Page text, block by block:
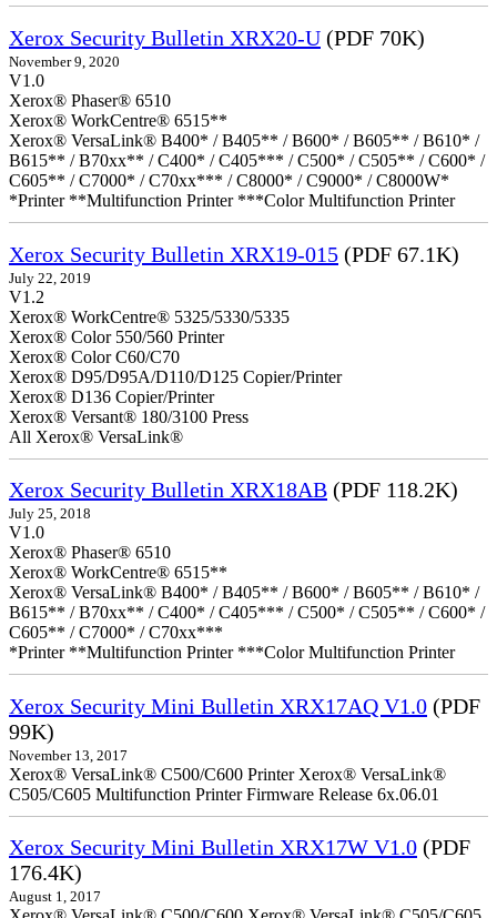
Xerox Security Bulletin XRX20-U (PDF 70K)
November 9, 2020
V1.0
Xerox® Phaser® 6510
Xerox® WorkCentre® 6515**
Xerox® VersaLink® B400* / B405** / B600* / B605** / B610* /
B615** / B70xx** / C400* / C405*** / C500* / C505** / C600* /
C605** / C7000* / C70xx*** / C8000* / C9000* / C8000W*
*Printer **Multifunction Printer ***Color Multifunction Printer
Xerox Security Bulletin XRX19-015 (PDF 67.1K)
July 22, 2019
V1.2
Xerox® WorkCentre® 5325/5330/5335
Xerox® Color 550/560 Printer
Xerox® Color C60/C70
Xerox® D95/D95A/D110/D125 Copier/Printer
Xerox® D136 Copier/Printer
Xerox® Versant® 180/3100 Press
All Xerox® VersaLink®
Xerox Security Bulletin XRX18AB (PDF 118.2K)
July 25, 2018
V1.0
Xerox® Phaser® 6510
Xerox® WorkCentre® 6515**
Xerox® VersaLink® B400* / B405** / B600* / B605** / B610* /
B615** / B70xx** / C400* / C405*** / C500* / C505** / C600* /
C605** / C7000* / C70xx***
*Printer **Multifunction Printer ***Color Multifunction Printer
Xerox Security Mini Bulletin XRX17AQ V1.0 (PDF
99K)
November 13, 2017
Xerox® VersaLink® C500/C600 Printer Xerox® VersaLink®
C505/C605 Multifunction Printer Firmware Release 6x.06.01
Xerox Security Mini Bulletin XRX17W V1.0 (PDF
176.4K)
August 1, 2017